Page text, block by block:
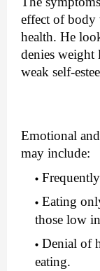
effect of body
health. He
denies weight
weak self-
Emotional
may include:
Eating
those low
Denial of
eating.